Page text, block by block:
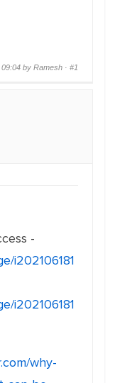
by Ramesh · #1
-
i202106181
i202106181
why-